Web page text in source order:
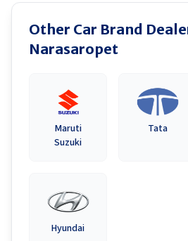
Other Car Brand
Narasaropet
Maruti
Suzuki
Tata
Hyundai